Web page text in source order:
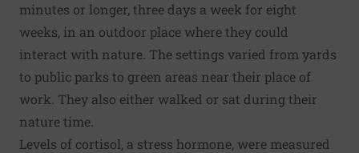
minutes or longer, three days a week for eight
weeks, in an outdoor place where they could
interact with nature. The settings varied from yards
to public parks to green areas near their place of
work. They also either walked or sat during their
nature time.
Levels of cortisol, a stress hormone, were measured